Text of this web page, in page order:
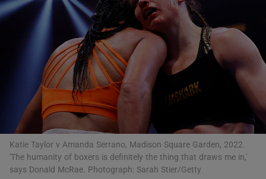
Show Motors sub sections
Show Podcasts sub sections
Katie Taylor v Amanda Serrano, Madison Square Garden, 2022.
'The humanity of boxers is definitely the thing that draws me in,'
says Donald McRae. Photograph: Sarah Stier/Getty